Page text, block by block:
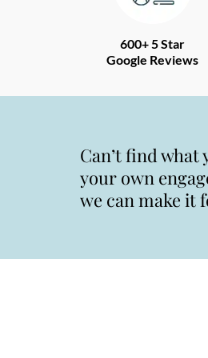
600+ 5 Star
Google Reviews
Can’t find what
your own
we can make it